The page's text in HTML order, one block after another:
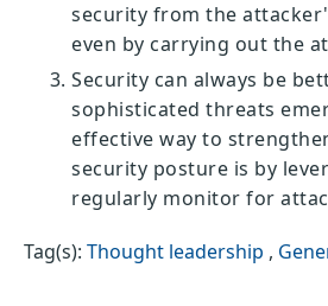
security from the
even by carrying out the
Security can always be
sophisticated threats
effective way to
security posture is by
regularly monitor for
Tag(s): Thought leadership ,